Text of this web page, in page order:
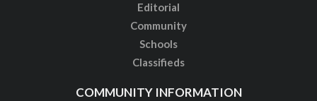
Editorial
Community
Schools
Classifieds
COMMUNITY INFORMATION